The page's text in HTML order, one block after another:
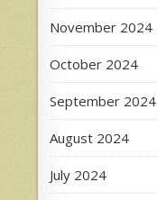
November 2024
October 2024
September 2024
August 2024
July 2024